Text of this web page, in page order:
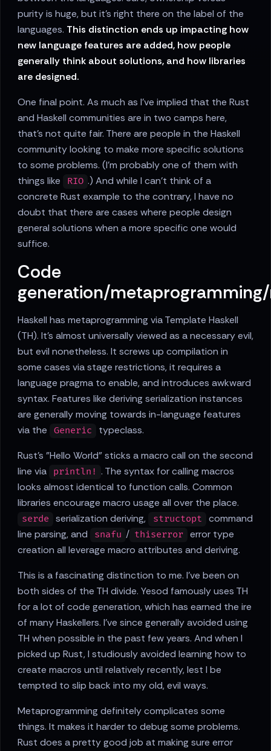
purity is huge, but it's right there on the label of the
languages. This distinction ends up impacting how
new language features are added, how people
generally think about solutions, and how libraries
are designed.
One final point. As much as I've implied that the Rust
and Haskell communities are in two camps here,
that's not quite fair. There are people in the Haskell
community looking to make more specific solutions
to some problems. (I'm probably one of them with
things like
RIO .) And while I can't think of a
concrete Rust example to the contrary, I have no
doubt that there are cases where people design
general solutions when a more specific one would
suffice.
Code
generation/
Haskell has metaprogramming via Template Haskell
(TH). It's almost universally viewed as a necessary evil,
but evil nonetheless. It screws up compilation in
some cases via stage restrictions, it requires a
language pragma to enable, and introduces awkward
syntax. Features like deriving serialization instances
are generally moving towards in-language features
via the
Generic
typeclass.
Rust's "Hello World" sticks a macro call on the second
line via
println! . The syntax for calling macros
looks almost identical to function calls. Common
libraries encourage macro usage all over the place.
serde serialization deriving, structopt
command
line parsing, and
snafu / thiserror
error type
creation all leverage macro attributes and deriving.
This is a fascinating distinction to me. I've been on
both sides of the TH divide. Yesod famously uses TH
for a lot of code generation, which has earned the ire
of many Haskellers. I've since generally avoided using
TH when possible in the past few years. And when I
picked up Rust, I studiously avoided learning how to
create macros until relatively recently, lest I be
tempted to slip back into my old, evil ways.
Metaprogramming definitely complicates some
things. It makes it harder to debug some problems.
Rust does a pretty good job at making sure error